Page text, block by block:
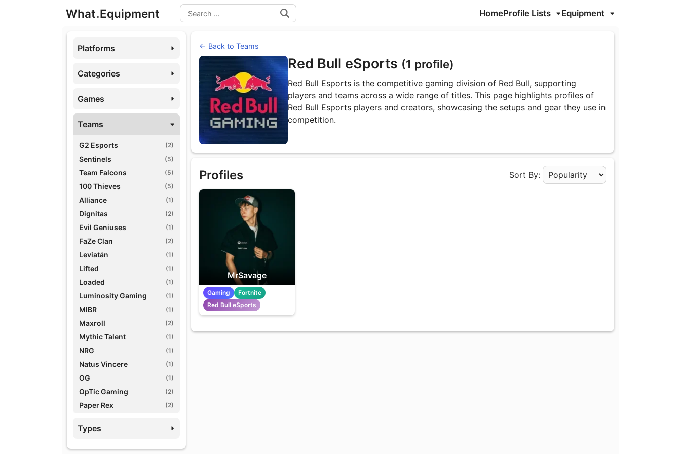
What.Equipment Search
HomeProfile Lists Equipment
Platforms
Categories
Games
Teams
G2 Esports (2)
Sentinels (5)
Team Falcons (5)
100 Thieves (5)
Alliance (1)
Dignitas (2)
Evil Geniuses (1)
FaZe Clan (2)
Leviatán (1)
Lifted (1)
Loaded (1)
Luminosity Gaming (1)
MIBR (1)
Maxroll (2)
Mythic Talent (1)
NRG (1)
Natus Vincere (1)
OG (1)
OpTic Gaming (2)
Paper Rex (2)
Red Bull eSports (1)
Types
← Back to Teams
Red Bull eSports (1 profile)
Red Bull Esports is the competitive gaming division of Red Bull, supporting
players and teams across a wide range of titles. This page highlights profiles of
Red Bull Esports players and creators, showcasing the setups and gear they use in
competition.
Profiles Sort By:
Apply Sorting
MrSavage
Gaming
Fortnite
Red Bull eSports